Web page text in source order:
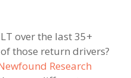
over the last 35+
those return drivers?
Research